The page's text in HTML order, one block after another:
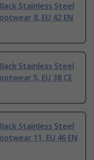
Stainless Steel
8, EU 42 EN
Stainless Steel
5, EU 38 CE
Stainless Steel
11, EU 46 EN